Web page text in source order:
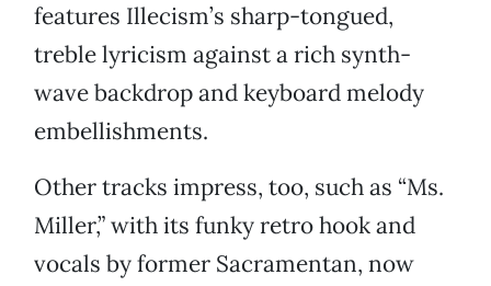
features Illecism’s sharp-tongued,
treble lyricism against a rich synth-
wave backdrop and keyboard melody
embellishments.
Other tracks impress, too, such as “Ms.
Miller,” with its funky retro hook and
vocals by former Sacramentan, now